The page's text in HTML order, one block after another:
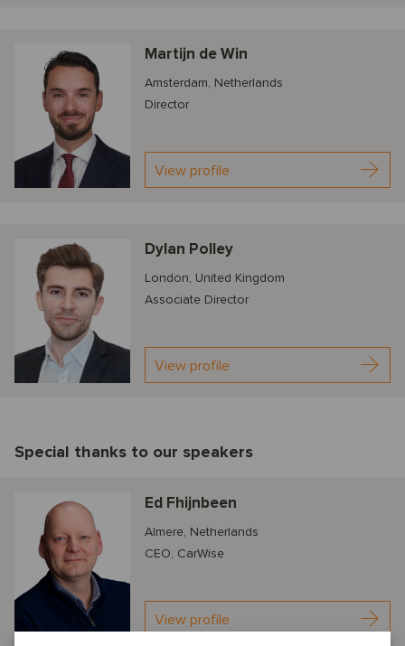
Martijn de Win
Amsterdam, Netherlands
Director
View profile
Dylan Polley
London, United Kingdom
Associate Director
View profile
Special thanks to our speakers
Ed Fhijnbeen
Almere, Netherlands
CEO, CarWise
View profile